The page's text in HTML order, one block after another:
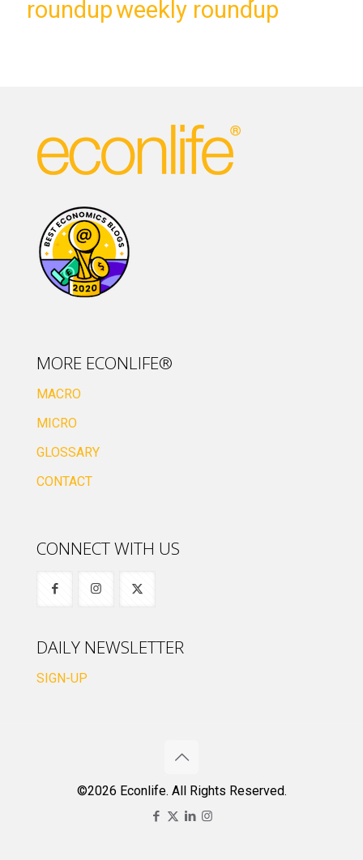
roundupweekly roundup
MORE ECONLIFE®
MACRO
MICRO
GLOSSARY
CONTACT
CONNECT WITH US
DAILY NEWSLETTER
SIGN-UP
©2026 Econlife. All Rights Reserved.